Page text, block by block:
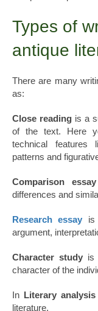
Types of
antique
There are many
as:
Close reading is a
of the text. Here
technical features
patterns and
Comparison essay
differences and
Research essay is
argument,
Character study is
character of the
In Literary analysis
literature.